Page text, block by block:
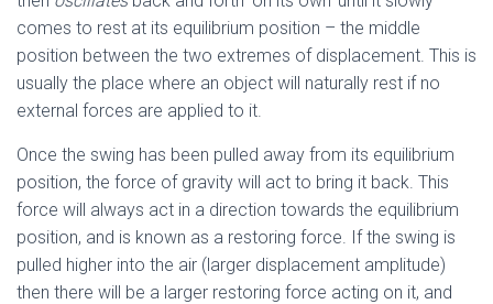
comes to rest at its equilibrium position – the middle
position between the two extremes of displacement. This is
usually the place where an object will naturally rest if no
external forces are applied to it.
Once the swing has been pulled away from its equilibrium
position, the force of gravity will act to bring it back. This
force will always act in a direction towards the equilibrium
position, and is known as a restoring force. If the swing is
pulled higher into the air (larger displacement amplitude)
then there will be a larger restoring force acting on it, and